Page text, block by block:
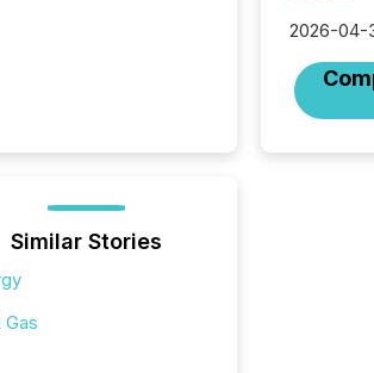
2026-04-
Similar Stories
Gas